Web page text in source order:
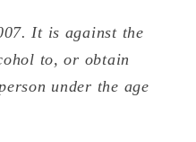
It is against the
to, or obtain
under the age